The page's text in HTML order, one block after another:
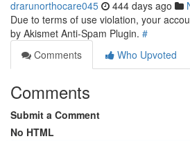
drarunorthocare045 444 days ago
Due to terms of use violation, your
by Akismet Anti-Spam Plugin. #
Comments
Who Upvoted
Comments
Submit a Comment
No HTML